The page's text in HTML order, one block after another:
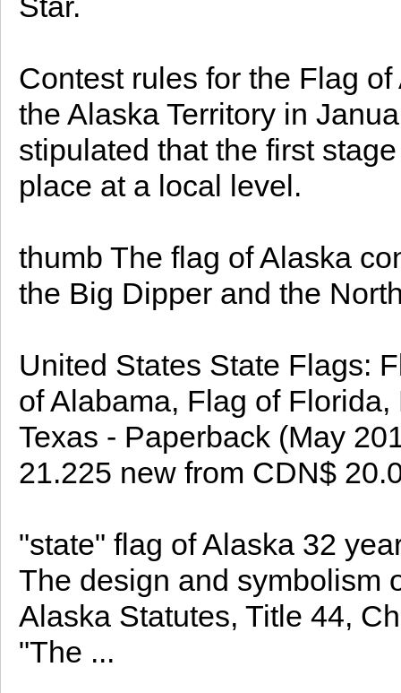
Contest rules for the Flag
the Alaska Territory in
stipulated that the first
place at a local level.
thumb The flag of Alaska
the Big Dipper and the
United States State Flags:
of Alabama, Flag of
Texas - Paperback (May
21.225 new from CDN$
"state" flag of Alaska 32
The design and symbolism
Alaska Statutes, Title 44,
"The ...